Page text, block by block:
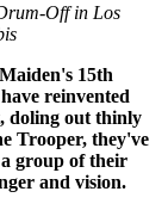
Off in Los
15th
reinvented
doling out thinly
Trooper, they've
group of their
and vision.